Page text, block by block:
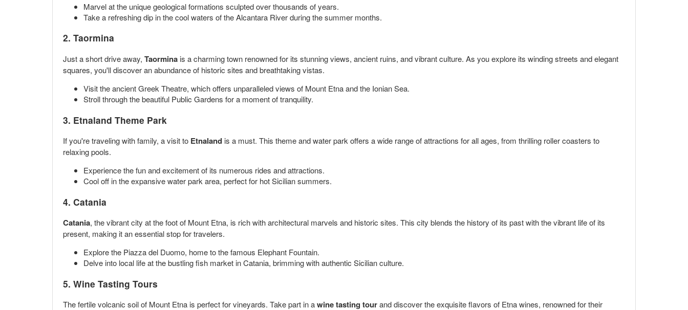
Marvel at the unique geological formations sculpted over thousands of years.
Take a refreshing dip in the cool waters of the Alcantara River during the summer months.
2. Taormina
Just a short drive away, Taormina is a charming town renowned for its stunning views, ancient ruins, and vibrant culture. As you explore its winding streets and elegant
squares, you'll discover an abundance of historic sites and breathtaking vistas.
Visit the ancient Greek Theatre, which offers unparalleled views of Mount Etna and the Ionian Sea.
Stroll through the beautiful Public Gardens for a moment of tranquility.
3. Etnaland Theme Park
If you're traveling with family, a visit to Etnaland is a must. This theme and water park offers a wide range of attractions for all ages, from thrilling roller coasters to
relaxing pools.
Experience the fun and excitement of its numerous rides and attractions.
Cool off in the expansive water park area, perfect for hot Sicilian summers.
4. Catania
Catania, the vibrant city at the foot of Mount Etna, is rich with architectural marvels and historic sites. This city blends the history of its past with the vibrant life of its
present, making it an essential stop for travelers.
Explore the Piazza del Duomo, home to the famous Elephant Fountain.
Delve into local life at the bustling fish market in Catania, brimming with authentic Sicilian culture.
5. Wine Tasting Tours
The fertile volcanic soil of Mount Etna is perfect for vineyards. Take part in awine tasting tourand discover the exquisite flavors of Etna wines, renowned for their